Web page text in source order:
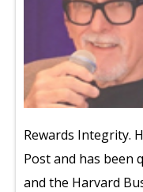
Rewards Integrity.
Post and has been
and the Harvard